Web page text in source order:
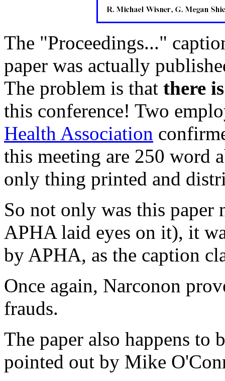
The "Proceedings..."
paper was actually
The problem is that there
this conference! Two
Health Association
this meeting are 250 word
only thing printed and
So not only was this paper
APHA laid eyes on it), it
by APHA, as the caption
Once again, Narconon
frauds.
The paper also happens to
pointed out by Mike